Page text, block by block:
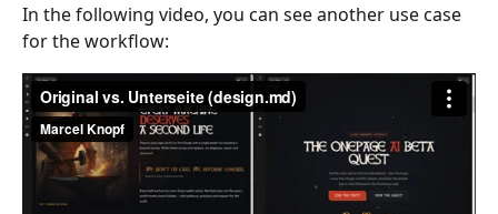
In the following video, you can see another use case
for the workflow: